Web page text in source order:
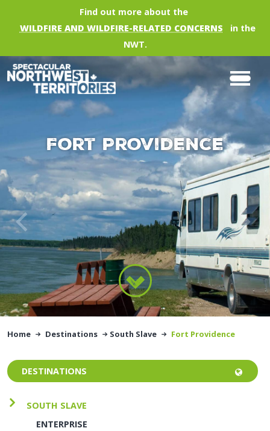
Skip to main contentFind out more about the
WILDFIRE AND WILDFIRE-RELATED CONCERNS
in the
NWT.
Fort Providence
Home Destinations South Slave Fort Providence
DESTINATIONS
SOUTH SLAVE
ENTERPRISE